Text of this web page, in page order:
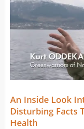
An Inside Look
Disturbing Facts
Health